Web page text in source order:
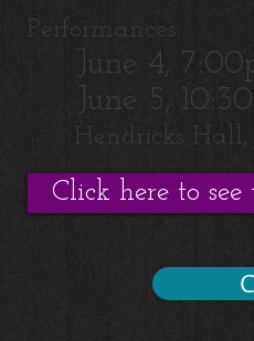
Performances:
June 4,
June 5,
Hendricks Hall,
Click here to